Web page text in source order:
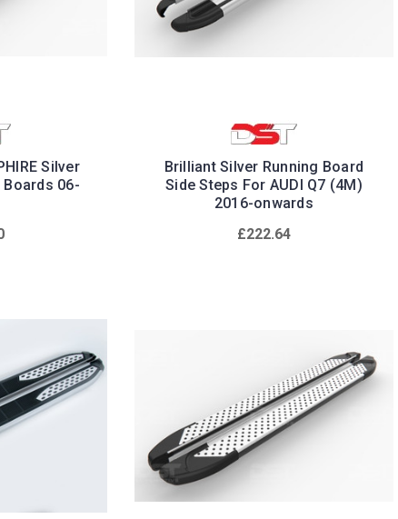
Silver
Boards 06-
Brilliant Silver Running Board
Side Steps For AUDI Q7 (4M)
2016-onwards
£222.64